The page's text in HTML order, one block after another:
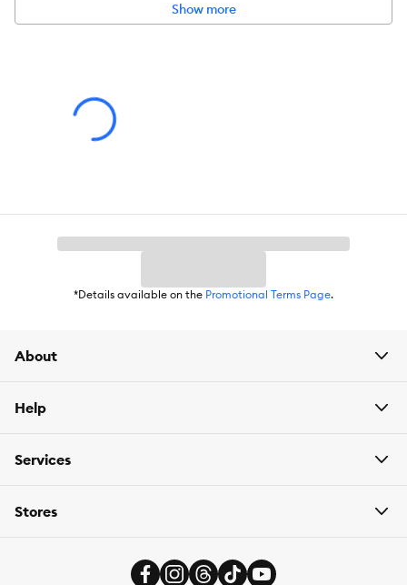
Show more
*Details available on the Promotional Terms Page.
About
Help
Services
Stores